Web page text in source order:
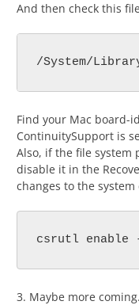
And then check this
/System/
Find your Mac board-
ContinuitySupport is
Also, if the file system
disable it in the
changes to the system
csrutl enable
3. Maybe more